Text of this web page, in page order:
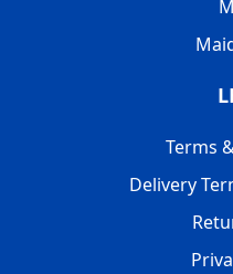
Terms
Delivery